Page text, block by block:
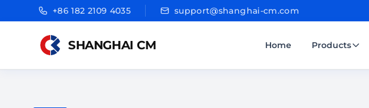
+86 182 2109 4035 support@shanghai-cm.com
SHANGHAI CM Home Products